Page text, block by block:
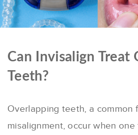
Can Invisalign Treat
Teeth?
Overlapping teeth, a common
misalignment, occur when